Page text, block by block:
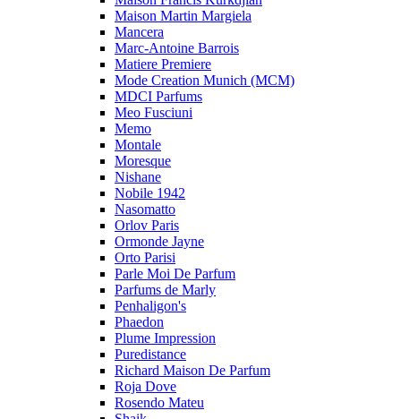
Maison Martin Margiela
Mancera
Marc-Antoine Barrois
Matiere Premiere
Mode Creation Munich (MCM)
MDCI Parfums
Meo Fusciuni
Memo
Montale
Moresque
Nishane
Nobile 1942
Nasomatto
Orlov Paris
Ormonde Jayne
Orto Parisi
Parle Moi De Parfum
Parfums de Marly
Penhaligon's
Phaedon
Plume Impression
Puredistance
Richard Maison De Parfum
Roja Dove
Rosendo Mateu